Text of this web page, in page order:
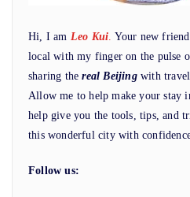
Hi, I am Leo Kui Your new
local with my finger on the pulse
sharing thereal Beijingwith
Allow me to help make your stay
help give you the tools, tips, and
this wonderful city with
Follow us: